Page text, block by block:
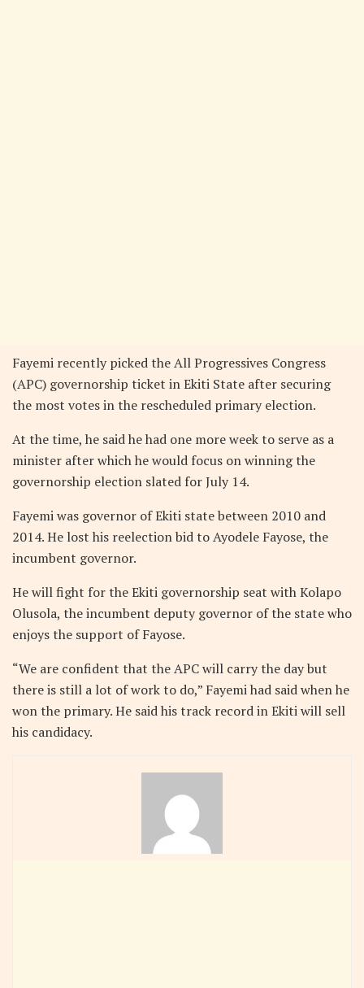
Fayemi recently picked the All Progressives Congress
(APC) governorship ticket in Ekiti State after securing
the most votes in the rescheduled primary election.
At the time, he said he had one more week to serve as a
minister after which he would focus on winning the
governorship election slated for July 14.
Fayemi was governor of Ekiti state between 2010 and
2014. He lost his reelection bid to Ayodele Fayose, the
incumbent governor.
He will fight for the Ekiti governorship seat with Kolapo
Olusola, the incumbent deputy governor of the state who
enjoys the support of Fayose.
“We are confident that the APC will carry the day but
there is still a lot of work to do,” Fayemi had said when he
won the primary. He said his track record in Ekiti will sell
his candidacy.